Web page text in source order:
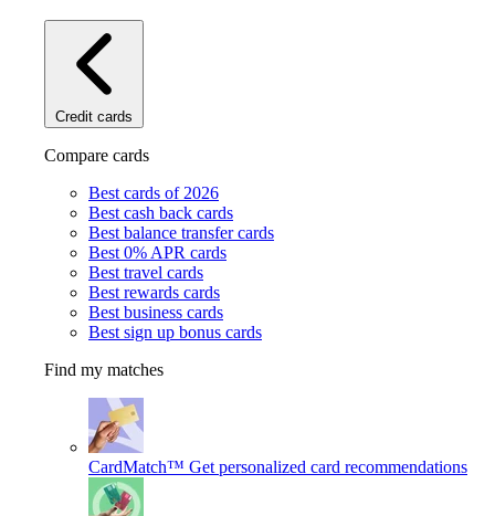
Credit cards
Compare cards
Best cards of 2026
Best cash back cards
Best balance transfer cards
Best 0% APR cards
Best travel cards
Best rewards cards
Best business cards
Best sign up bonus cards
Find my matches
CardMatch™ Get personalized card recommendations